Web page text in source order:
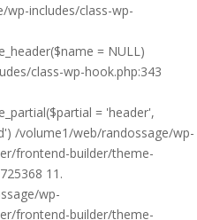
includes/class-wp-
= NULL)
class-wp-hook.php:343
= 'header',
/volume1/web/randossage/wp-
frontend-builder/theme-
11.
wp-
frontend-builder/theme-